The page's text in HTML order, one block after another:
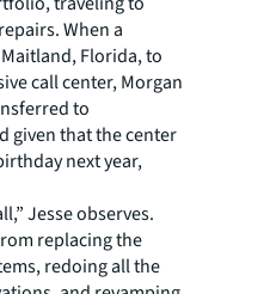
When a
Florida, to
call center, Morgan
to
given that the center
next year,
Jesse observes.
replacing the
redoing all the